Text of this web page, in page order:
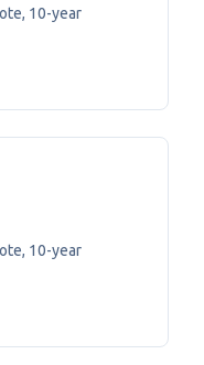
10-year
10-year